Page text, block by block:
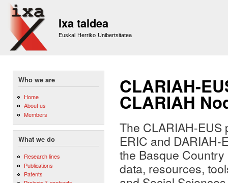
Ixa taldea
Euskal Herriko Unibertsitatea
Who we are
Home
About us
Members
What we do
Research lines
Publications
Patents
CLARIAH-
CLARIAH
The CLARIAH-EUS
ERIC and
the Basque
data, resources,